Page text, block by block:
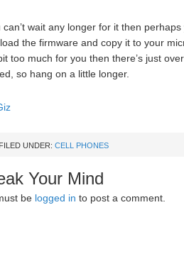
can’t wait any longer for it then
the firmware and copy it to your
too much for you then there’s just
so hang on a little longer.
FILED UNDER: CELL PHONES
Your Mind
be logged in to post a comment.